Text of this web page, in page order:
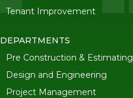
Tenant Improvement
DEPARTMENTS
Pre Construction & Estimating
Design and Engineering
Project Management